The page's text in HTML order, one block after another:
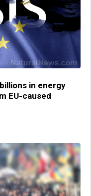
in energy
EU-caused